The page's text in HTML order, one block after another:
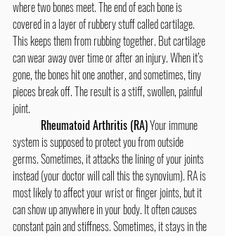
where two bones meet. The end of each bone is
covered in a layer of rubbery stuff called cartilage.
This keeps them from rubbing together. But cartilage
can wear away over time or after an injury. When it’s
gone, the bones hit one another, and sometimes, tiny
pieces break off. The result is a stiff, swollen, painful
joint.
	Rheumatoid Arthritis (RA)
Your immune
system is supposed to protect you from outside
germs. Sometimes, it attacks the lining of your joints
instead (your doctor will call this the synovium). RA is
most likely to affect your wrist or finger joints, but it
can show up anywhere in your body. It often causes
constant pain and stiffness. Sometimes, it stays in the